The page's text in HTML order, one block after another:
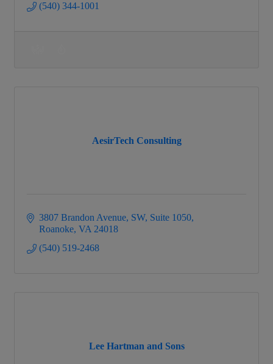
(540) 344-1001
AesirTech Consulting
3807 Brandon Avenue, SW Suite 1050
Roanoke VA 24018
(540) 519-2468
Lee Hartman and Sons